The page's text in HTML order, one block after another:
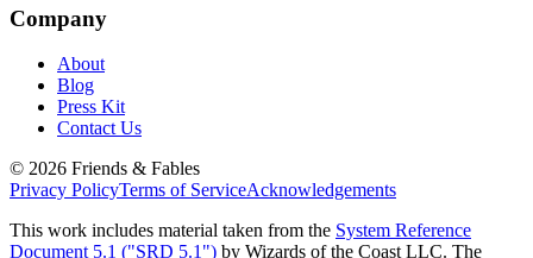
Company
About
Blog
Press Kit
Contact Us
© 2026 Friends & Fables
Privacy PolicyTerms of ServiceAcknowledgements
This work includes material taken from the System Reference
Document 5.1 ("SRD 5.1") by Wizards of the Coast LLC. The